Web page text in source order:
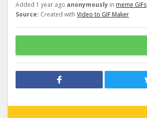
Added 1 year ago anonymously in meme GIFs
Source: Created with Video to GIF Maker